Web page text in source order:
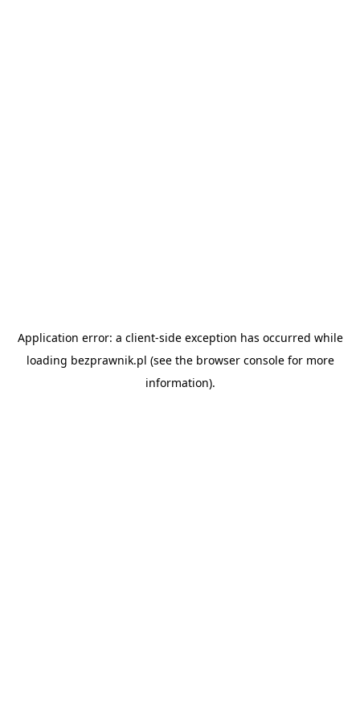
Application error: a client-side exception has occurred while
loading bezprawnik.pl (see the browser consolefor more
information).